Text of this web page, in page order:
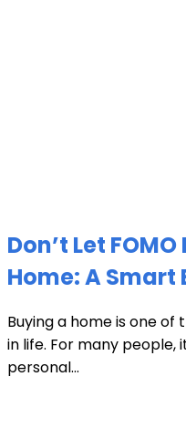
Don’t Let
Home: A Smart
Buying a home is one
in life. For many
personal...